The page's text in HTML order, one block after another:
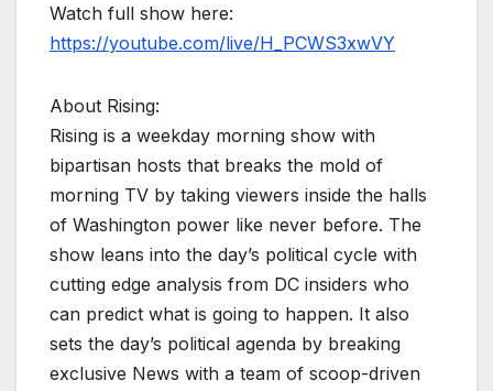
Watch full show here:
https://youtube.com/live/H_PCWS3xwVY
About Rising:
Rising is a weekday morning show with
bipartisan hosts that breaks the mold of
morning TV by taking viewers inside the halls
of Washington power like never before. The
show leans into the day’s political cycle with
cutting edge analysis from DC insiders who
can predict what is going to happen. It also
sets the day’s political agenda by breaking
exclusive News with a team of scoop-driven